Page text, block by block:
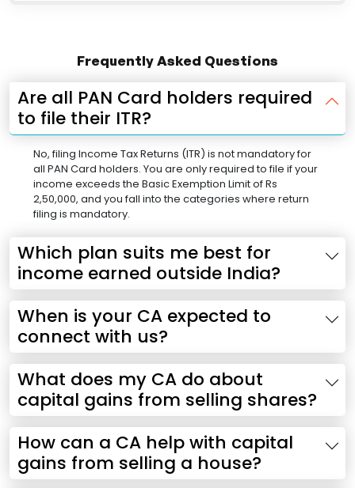
Frequently Asked Questions
Are all PAN Card holders required
to file their ITR?
No, filing Income Tax Returns (ITR) is not mandatory for
all PAN Card holders. You are only required to file if your
income exceeds the Basic Exemption Limit of Rs
2,50,000, and you fall into the categories where return
filing is mandatory.
Which plan suits me best for
income earned outside India?
When is your CA expected to
connect with us?
What does my CA do about
capital gains from selling shares?
How can a CA help with capital
gains from selling a house?